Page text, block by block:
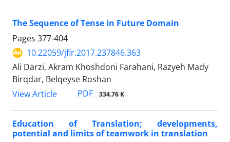
The Sequence of Tense in Future Domain
Pages 377-404
10.22059/jflr.2017.237846.363
Ali Darzi, Akram Khoshdoni Farahani, Razyeh Mady
Birqdar, Belqeyse Roshan
View Article
PDF 334.76 K
Education of Translation; developments,
potential and limits of teamwork in translation